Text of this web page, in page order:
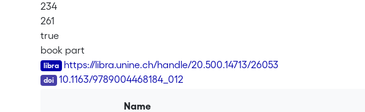
234
261
true
book part
https://libra.unine.ch/handle/20.500.14713/26053
10.1163/9789004468184_012
Name